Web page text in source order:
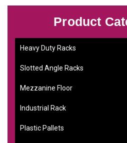
Product
Heavy Duty Racks
Slotted Angle Racks
Mezzanine Floor
Industrial Rack
Plastic Pallets